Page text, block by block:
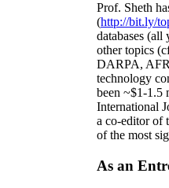
Prof. Sheth
(http://bit.ly/
databases (all
other topics (
DARPA,
technology
been ~$1-1.5
International
a co-editor of
of the most
As an